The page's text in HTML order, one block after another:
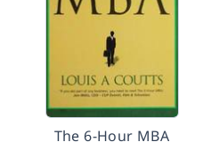
The 6-Hour MBA